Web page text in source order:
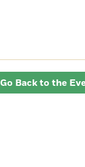
Go Back to the